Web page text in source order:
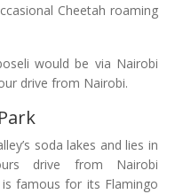
Cheetah roaming
would be via Nairobi
drive from Nairobi.
soda lakes and lies in
drive from Nairobi
famous for its Flamingo